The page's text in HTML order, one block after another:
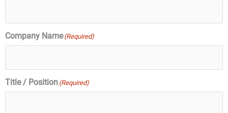
Company Name (Required)
Title / Position (Required)